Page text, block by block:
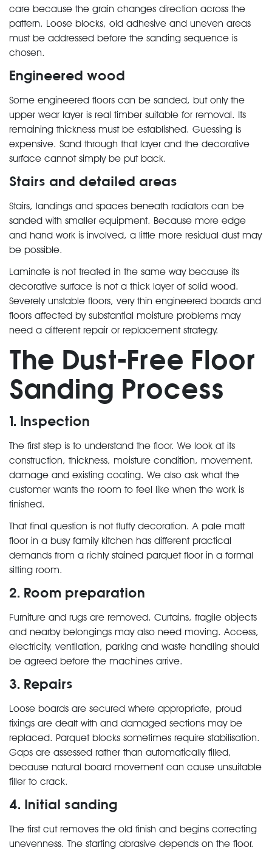
care because the grain changes direction across the
pattern. Loose blocks, old adhesive and uneven areas
must be addressed before the sanding sequence is
chosen.
Engineered wood
Some engineered floors can be sanded, but only the
upper wear layer is real timber suitable for removal. Its
remaining thickness must be established. Guessing is
expensive. Sand through that layer and the decorative
surface cannot simply be put back.
Stairs and detailed areas
Stairs, landings and spaces beneath radiators can be
sanded with smaller equipment. Because more edge
and hand work is involved, a little more residual dust may
be possible.
Laminate is not treated in the same way because its
decorative surface is not a thick layer of solid wood.
Severely unstable floors, very thin engineered boards and
floors affected by substantial moisture problems may
need a different repair or replacement strategy.
The Dust-Free Floor
Sanding Process
1. Inspection
The first step is to understand the floor. We look at its
construction, thickness, moisture condition, movement,
damage and existing coating. We also ask what the
customer wants the room to feel like when the work is
finished.
That final question is not fluffy decoration. A pale matt
floor in a busy family kitchen has different practical
demands from a richly stained parquet floor in a formal
sitting room.
2. Room preparation
Furniture and rugs are removed. Curtains, fragile objects
and nearby belongings may also need moving. Access,
electricity, ventilation, parking and waste handling should
be agreed before the machines arrive.
3. Repairs
Loose boards are secured where appropriate, proud
fixings are dealt with and damaged sections may be
replaced. Parquet blocks sometimes require stabilisation.
Gaps are assessed rather than automatically filled,
because natural board movement can cause unsuitable
filler to crack.
4. Initial sanding
The first cut removes the old finish and begins correcting
unevenness. The starting abrasive depends on the floor.